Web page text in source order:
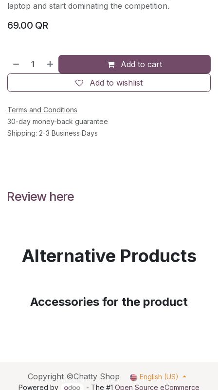
laptop and start dominating the competition.
69.00 QR
Add to cart
Add to wishlist
Terms and Conditions
30-day money-back guarantee
Shipping: 2-3 Business Days
Review here
Alternative Products
Accessories for the product
Copyright ©Chatty Shop
English (US)
Powered by
- The #1 Open Source eCommerce